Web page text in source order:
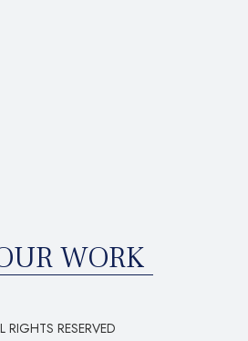
WORK
RESERVED